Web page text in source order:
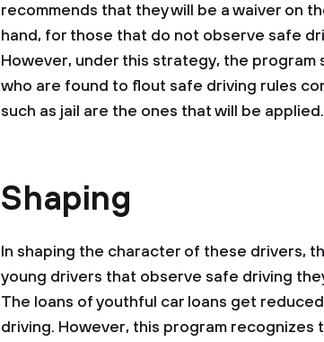
recommends that they will be a waiver on
hand, for those that do not observe safe
However, under this strategy, the
who are found to flout safe driving rules
such as jail are the ones that will be applied.
Shaping
In shaping the character of these drivers,
young drivers that observe safe driving
The loans of youthful car loans get
driving. However, this program recognizes